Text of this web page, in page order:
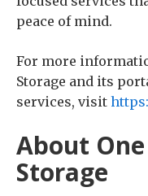
peace of mind.
For more
Storage and its
services, visit
About
Storage